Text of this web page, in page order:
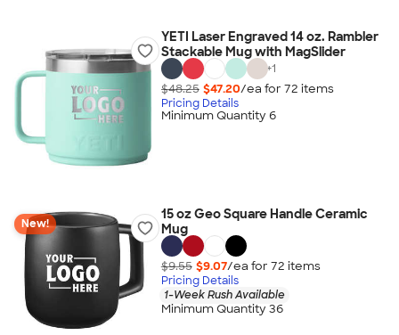
YETI Laser Engraved 14 oz. Rambler
Stackable Mug with MagSlider
+1
$48.25 $47.20/ea for 72 items
Pricing Details
Minimum Quantity 6
New!
15 oz Geo Square Handle Ceramic
Mug
$9.55 $9.07/ea for 72 items
Pricing Details
1-Week Rush Available
Minimum Quantity 36